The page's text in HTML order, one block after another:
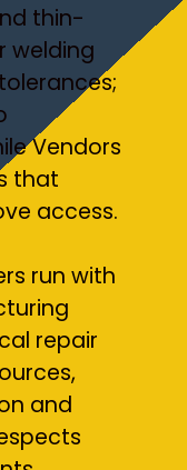
thin-
welding
Vendors
that
access.
run with
repair
and